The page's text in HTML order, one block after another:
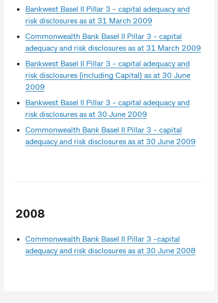
Bankwest Basel II Pillar 3 - capital adequacy and
risk disclosures as at 31 March 2009
Commonwealth Bank Basel II Pillar 3 - capital
adequacy and risk disclosures as at 31 March 2009
Bankwest Basel II Pillar 3 - capital adequacy and
risk disclosures (including Capital) as at 30 June
2009
Bankwest Basel II Pillar 3 - capital adequacy and
risk disclosures as at 30 June 2009
Commonwealth Bank Basel II Pillar 3 - capital
adequacy and risk disclosures as at 30 June 2009
2008
Commonwealth Bank Basel II Pillar 3 -capital
adequacy and risk disclosures as at 30 June 2008